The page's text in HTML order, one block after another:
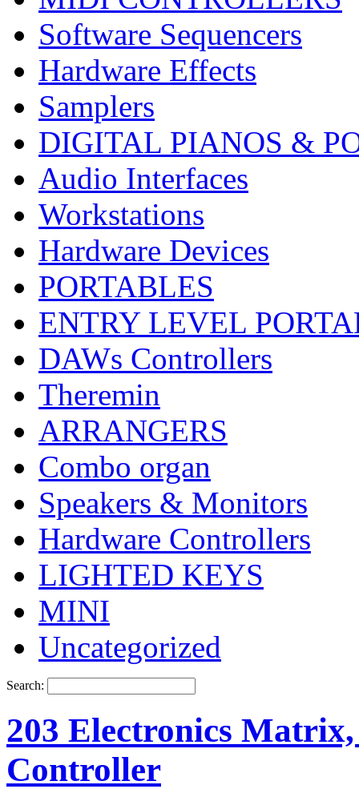
Software Sequencers
Hardware Effects
Samplers
DIGITAL PIANOS &
Audio Interfaces
Workstations
Hardware Devices
PORTABLES
ENTRY LEVEL
DAWs Controllers
Theremin
ARRANGERS
Combo organ
Speakers & Monitors
Hardware Controllers
LIGHTED KEYS
MINI
Uncategorized
Search:
203 Electronics
Controller